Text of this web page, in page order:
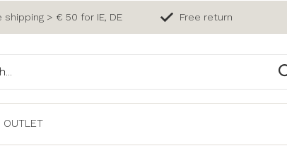
OUTLET
shipping > € 50 for IE, DE Free return